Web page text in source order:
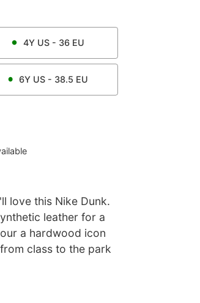
4YUS - 36 EU
6Y US - 38.5 EU
love this Nike Dunk.
leather for a
a hardwood icon
class to the park